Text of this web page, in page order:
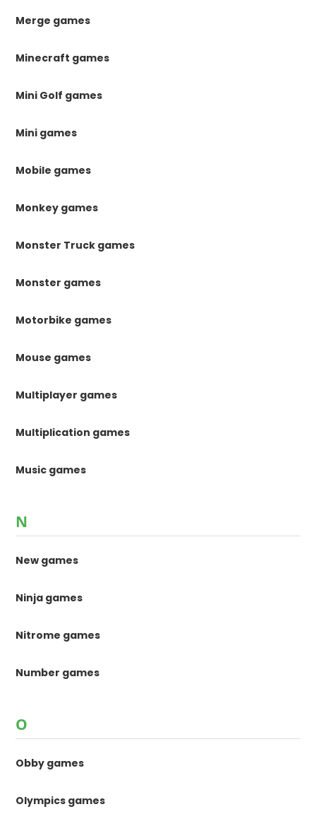
Merge games
Minecraft games
Mini Golf games
Mini games
Mobile games
Monkey games
Monster Truck games
Monster games
Motorbike games
Mouse games
Multiplayer games
Multiplication games
Music games
N
New games
Ninja games
Nitrome games
Number games
O
Obby games
Olympics games